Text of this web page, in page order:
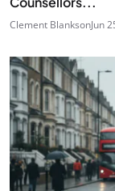
Clement BlanksonJun